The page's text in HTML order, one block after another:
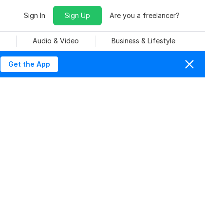
Sign In Sign Up Are you a freelancer?
Audio & Video Business & Lifestyle
Get the App